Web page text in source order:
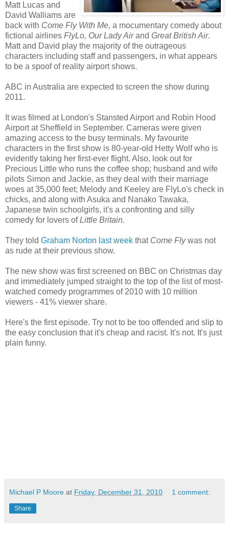
Matt Lucas and
David Walliams are
back with Come Fly With Me, a mocumentary comedy about
fictional airlines FlyLo, Our Lady Airand Great British Air.
Matt and David play the majority of the outrageous
characters including staff and passengers, in what appears
to be a spoof of reality airport shows.
ABC in Australia are expected to screen the show during
2011.
It was filmed at London's Stansted Airport and Robin Hood
Airport at Sheffield in September. Cameras were given
amazing access to the busy terminals. My favourite
characters in the first show is 80-year-old Hetty Wolf who is
evidently taking her first-ever flight. Also, look out for
Precious Little who runs the coffee shop; husband and wife
pilots Simon and Jackie, as they deal with their marriage
woes at 35,000 feet; Melody and Keeley are FlyLo's check in
chicks, and along with Asuka and Nanako Tawaka,
Japanese twin schoolgirls, it's a confronting and silly
comedy for lovers ofLittle Britain.
They told Graham Norton last week that Come Flywas not
as rude at their previous show.
The new show was first screened on BBC on Christmas day
and immediately jumped straight to the top of the list of most-
watched comedy programmes of 2010 with 10 million
viewers - 41% viewer share.
Here's the first episode. Try not to be too offended and slip to
the easy conclusion that it's cheap and racist. It's not. It's just
plain funny.
Michael P Moore at Friday, December 31, 2010 1 comment:
Share